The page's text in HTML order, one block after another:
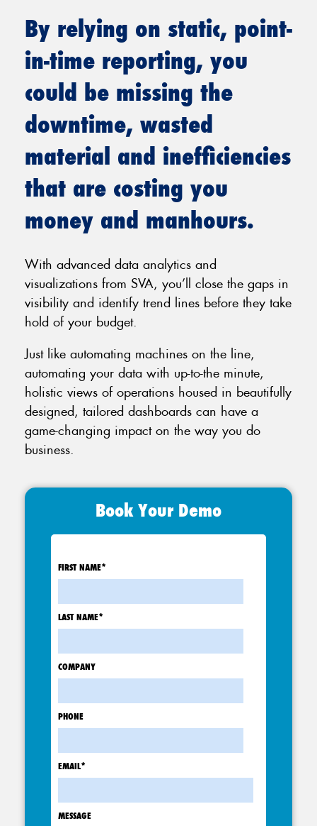
By relying on static, point-
in-time reporting, you
could be missing the
downtime, wasted
material and inefficiencies
that are costing you
money and manhours.
With advanced data analytics and
visualizations from SVA, you’ll close the gaps in
visibility and identify trend lines before they take
hold of your budget.
Just like automating machines on the line,
automating your data with up-to-the minute,
holistic views of operations housed in beautifully
designed, tailored dashboards can have a
game-changing impact on the way you do
business.
Book Your Demo
FIRST NAME*
LAST NAME*
COMPANY
PHONE
EMAIL*
MESSAGE